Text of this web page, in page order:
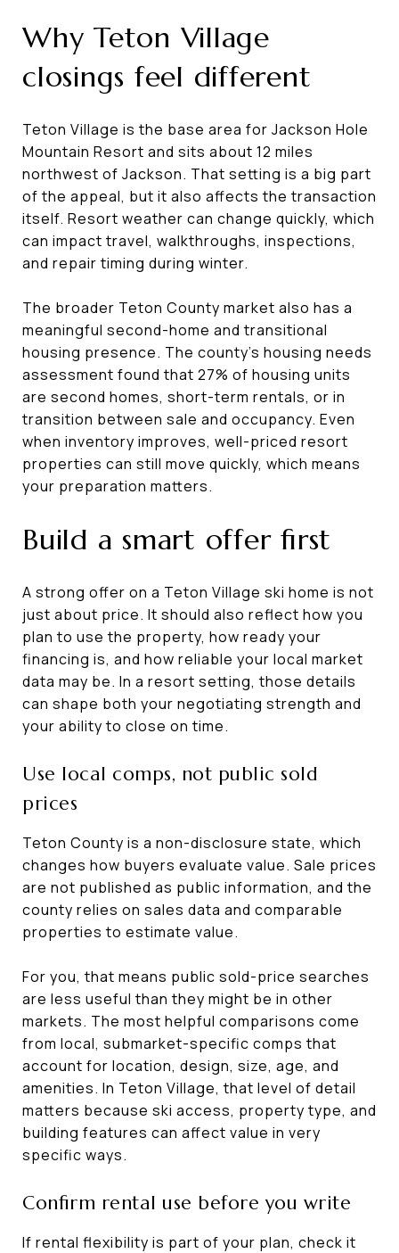
Why Teton Village
closings feel different
Teton Village is the base area for Jackson Hole
Mountain Resort and sits about 12 miles
northwest of Jackson. That setting is a big part
of the appeal, but it also affects the transaction
itself. Resort weather can change quickly, which
can impact travel, walkthroughs, inspections,
and repair timing during winter.
The broader Teton County market also has a
meaningful second-home and transitional
housing presence. The county’s housing needs
assessment found that 27% of housing units
are second homes, short-term rentals, or in
transition between sale and occupancy. Even
when inventory improves, well-priced resort
properties can still move quickly, which means
your preparation matters.
Build a smart offer first
A strong offer on a Teton Village ski home is not
just about price. It should also reflect how you
plan to use the property, how ready your
financing is, and how reliable your local market
data may be. In a resort setting, those details
can shape both your negotiating strength and
your ability to close on time.
Use local comps, not public sold
prices
Teton County is a non-disclosure state, which
changes how buyers evaluate value. Sale prices
are not published as public information, and the
county relies on sales data and comparable
properties to estimate value.
For you, that means public sold-price searches
are less useful than they might be in other
markets. The most helpful comparisons come
from local, submarket-specific comps that
account for location, design, size, age, and
amenities. In Teton Village, that level of detail
matters because ski access, property type, and
building features can affect value in very
specific ways.
Confirm rental use before you write
If rental flexibility is part of your plan, check it